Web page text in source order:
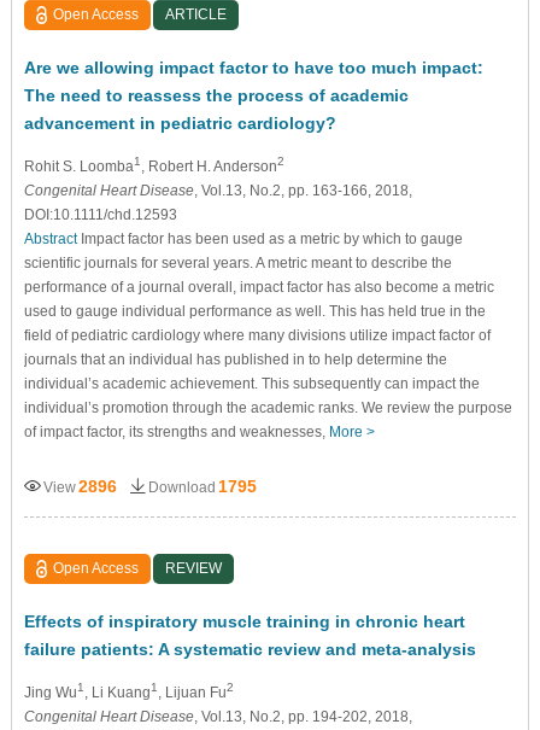
Open Access ARTICLE
Are we allowing impact factor to have too much impact:
The need to reassess the process of academic
advancement in pediatric cardiology?
Rohit S. Loomba1 , Robert H. Anderson2
Congenital Heart Disease, Vol.13, No.2, pp. 163-166, 2018,
DOI:10.1111/chd.12593
AbstractImpact factor has been used as a metric by which to gauge
scientific journals for several years. A metric meant to describe the
performance of a journal overall, impact factor has also become a metric
used to gauge individual performance as well. This has held true in the
field of pediatric cardiology where many divisions utilize impact factor of
journals that an individual has published in to help determine the
individual’s academic achievement. This subsequently can impact the
individual’s promotion through the academic ranks. We review the purpose
of impact factor, its strengths and weaknesses, More >
View2896 Download 1795
Open Access REVIEW
Effects of inspiratory muscle training in chronic heart
failure patients: A systematic review and meta-analysis
Jing Wu1 , Li Kuang1 , Lijuan Fu2
Congenital Heart Disease, Vol.13, No.2, pp. 194-202, 2018,